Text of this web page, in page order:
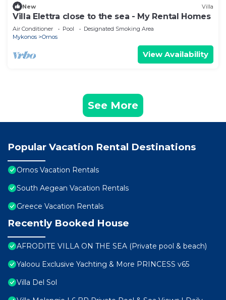
New Villa
Villa Elettra close to the sea - My Rental Homes
Air Conditioner Pool
Designated Smoking Area
Mykonos
Ornos
View Availability
See More
Popular Vacation Rental Destinations
Ornos Vacation Rentals
South Aegean Vacation Rentals
Greece Vacation Rentals
Recently Booked House
AFRODITE VILLA ON THE SEA (Private pool & beach)
Yaloou Exclusive Yachting & More PRINCESS v65
Villa Del Sol